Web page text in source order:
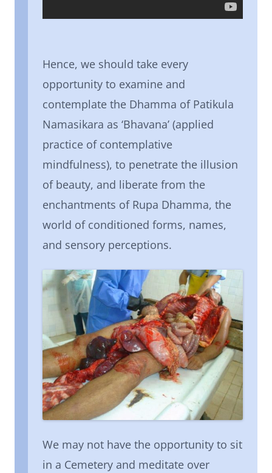
Hence, we should take every
opportunity to examine and
contemplate the Dhamma of Patikula
Namasikara as ‘Bhavana’ (applied
practice of contemplative
mindfulness), to penetrate the illusion
of beauty, and liberate from the
enchantments of Rupa Dhamma, the
world of conditioned forms, names,
and sensory perceptions.
We may not have the opportunity to sit
in a Cemetery and meditate over